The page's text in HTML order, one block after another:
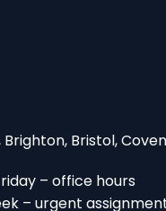
Brighton, Bristol,
– office hours
– urgent